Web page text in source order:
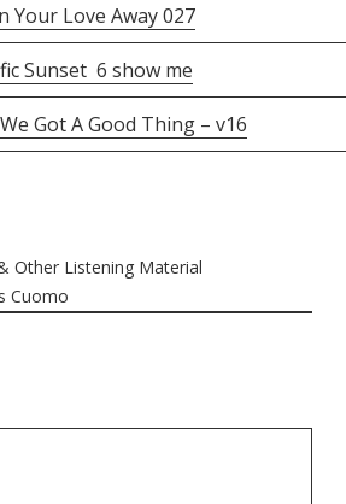
Your Love Away 027
Sunset 6 show me
Got A Good Thing – v16
Other Listening Material
Cuomo